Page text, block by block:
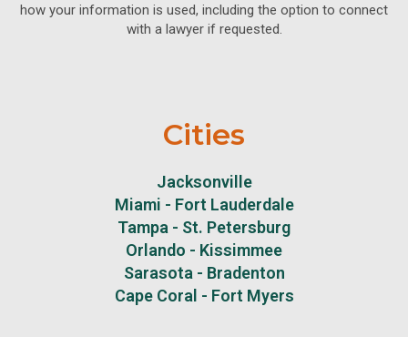
how your information is used, including the option to connect
with a lawyer if requested.
Cities
Jacksonville
Miami - Fort Lauderdale
Tampa - St. Petersburg
Orlando - Kissimmee
Sarasota - Bradenton
Cape Coral - Fort Myers